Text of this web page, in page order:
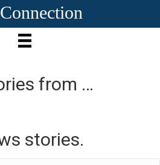
from …
stories.